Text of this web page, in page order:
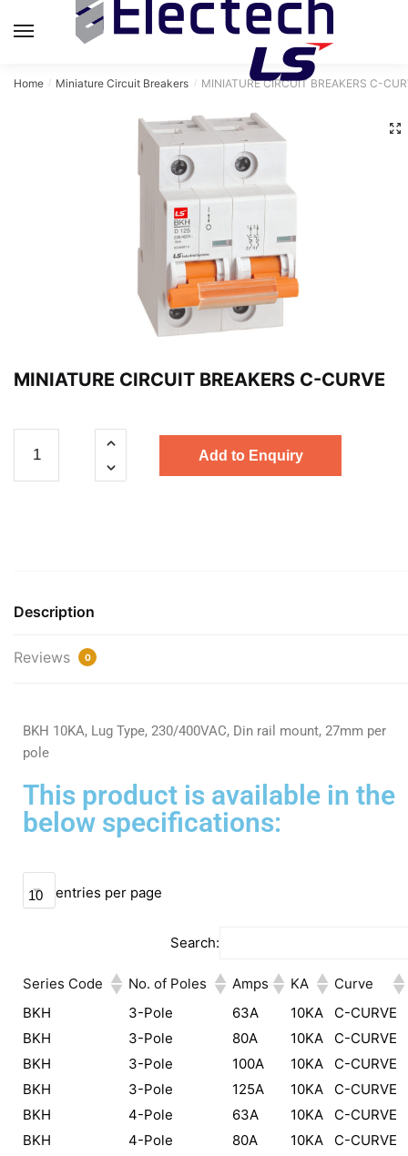
Home / Miniature Circuit Breakers / MINIATURE CIRCUIT BREAKERS C-
MINIATURE CIRCUIT BREAKERS C-CURVE
Add to Enquiry
Description
Reviews 0
BKH 10KA, Lug Type, 230/400VAC, Din rail mount, 27mm per
pole
This product is available in the
below specifications:
entries per page
Search:
Series Code No. of Poles Amps KA
Curve
BKH
3-Pole 63A 10KA
C-CURVE
BKH
3-Pole 80A 10KA
C-CURVE
BKH
3-Pole 100A 10KA
C-CURVE
BKH
3-Pole 125A 10KA
C-CURVE
BKH
4-Pole 63A 10KA
C-CURVE
BKH
4-Pole 80A 10KA
C-CURVE